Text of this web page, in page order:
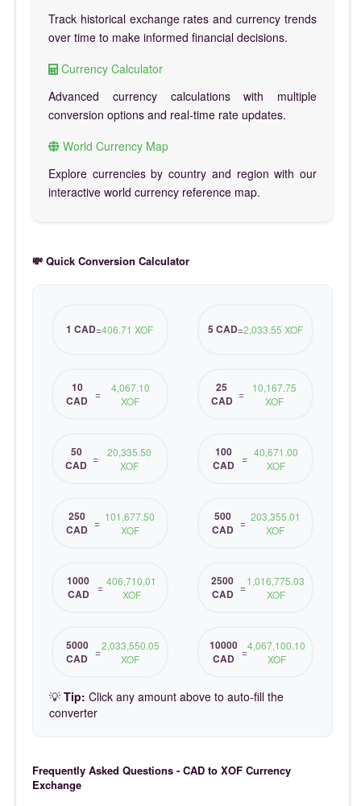
Track historical exchange rates and currency trends
over time to make informed financial decisions.
Currency Calculator
Advanced currency calculations with multiple
conversion options and real-time rate updates.
World Currency Map
Explore currencies by country and region with our
interactive world currency reference map.
💸 Quick Conversion Calculator
1 CAD=406.71 XOF 5 CAD=2,033.55 XOF
10
CAD =
4,067.10
XOF
25
CAD =
10,167.75
XOF
50
CAD =
20,335.50
XOF
100
CAD = 40,671.00
XOF
250
CAD = 101,677.50
XOF
500
CAD = 203,355.01
XOF
1000
CAD = 406,710.01
XOF
2500
CAD =1,016,775.03
XOF
5000
CAD =2,033,550.05
XOF
10000
CAD =4,067,100.10
XOF
💡 Tip: Click any amount above to auto-fill the
converter
Frequently Asked Questions - CAD to XOF Currency
Exchange